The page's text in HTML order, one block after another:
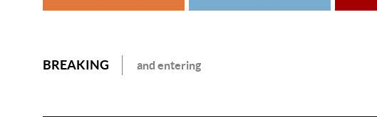
BREAKING and entering